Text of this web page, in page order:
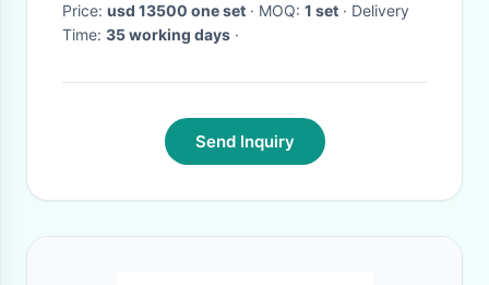
Price: usd 13500 one set · MOQ: 1 set · Delivery
Time: 35 working days ·
Send Inquiry